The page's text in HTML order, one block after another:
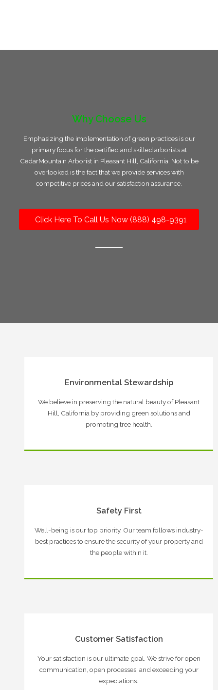
Why Choose Us
Emphasizing the implementation of green practices is our
primary focus for the certified and skilled arborists at
CedarMountain Arborist in Pleasant Hill, California. Not to be
overlooked is the fact that we provide services with
competitive prices and our satisfaction assurance.
Click Here To Call Us Now (888) 498-9391
Environmental Stewardship
We believe in preserving the natural beauty of Pleasant
Hill, California by providing green solutions and
promoting tree health.
Safety First
Well-being is our top priority. Our team follows industry-
best practices to ensure the security of your property and
the people within it.
Customer Satisfaction
Your satisfaction is our ultimate goal. We strive for open
communication, open processes, and exceeding your
expectations.